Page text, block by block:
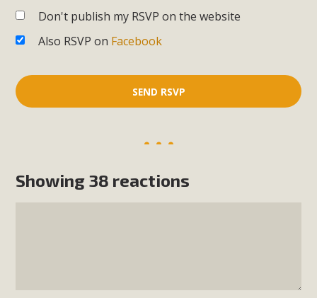
Don't publish my RSVP on the website
Also RSVP on Facebook
Showing 38 reactions